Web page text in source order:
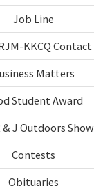
Job Line
KKCQ Contact
Matters
Student Award
& J Outdoors Show
Contests
Obituaries